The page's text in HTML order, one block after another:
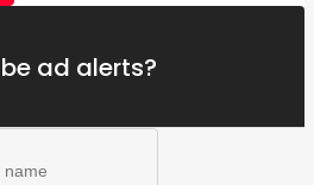
ad alerts?